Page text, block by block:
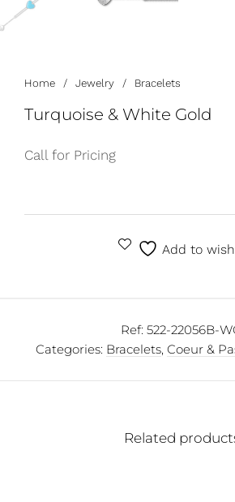
Home / Jewelry / Bracelets
Turquoise & White Gold
Call for Pricing
Add to
Ref: 522-22056B-
Categories: Bracelets, Coeur &
Related